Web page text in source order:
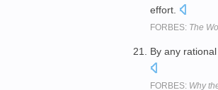
effort.
FORBES: The
By any
FORBES: Why